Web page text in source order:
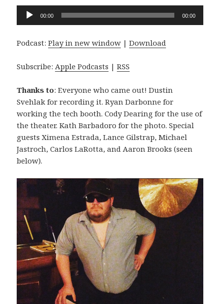
Audio
00:00 00:00
Podcast:Play in new window |Download
Subscribe: Apple Podcasts |RSS
Thanks to: Everyone who came out! Dustin
Svehlak for recording it. Ryan Darbonne for
working the tech booth. Cody Dearing for the use of
the theater. Kath Barbadoro for the photo. Special
guests Ximena Estrada, Lance Gilstrap, Michael
Jastroch, Carlos LaRotta, and Aaron Brooks (seen
below).